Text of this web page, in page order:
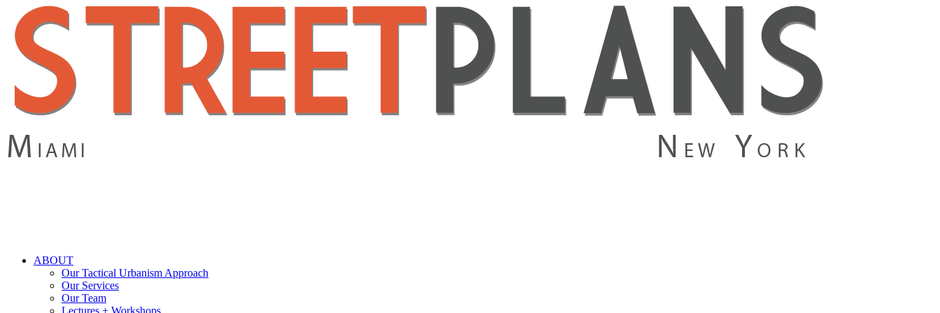
main
content
search
Menu
ABOUT
Our Tactical Urbanism Approach
Our Services
Our Team
Lectures + Workshops